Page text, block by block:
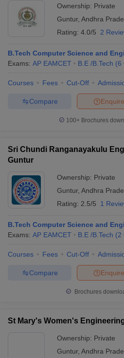
Ownership: Private
Guntur, Andhra
Rating: 4.0/5 2
B.Tech Computer Science and
Exams: AP EAMCET B.E /B.Tech (6
Courses Fees Cut-Off
Enquire
Compare
100+ Brochures
Sri Chundi Ranganayakulu
Guntur
Ownership: Private
Guntur, Andhra
Rating: 2.5/5 1
B.Tech Computer Science and
Exams: AP EAMCET B.E /B.Tech (2
Courses Fees Cut-Off
Enquire
Compare
Brochures
St Mary's Women's
Ownership: Private
Guntur, Andhra